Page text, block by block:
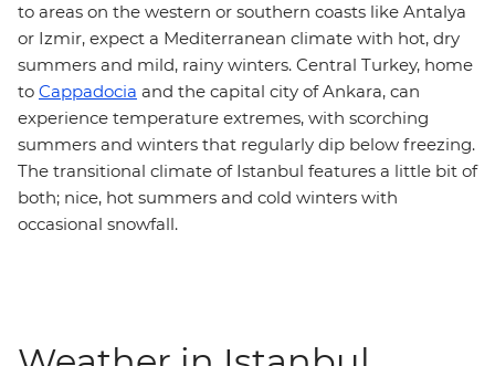
to areas on the western or southern coasts like Antalya
or Izmir, expect a Mediterranean climate with hot, dry
summers and mild, rainy winters. Central Turkey, home
to Cappadocia and the capital city of Ankara, can
experience temperature extremes, with scorching
summers and winters that regularly dip below freezing.
The transitional climate of Istanbul features a little bit of
both; nice, hot summers and cold winters with
occasional snowfall.